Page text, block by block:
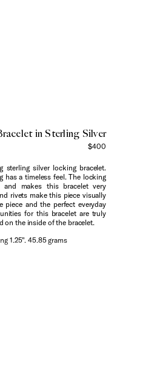
in Sterling Silver
$400
sterling silver locking bracelet.
has a timeless feel. The locking
makes this bracelet very
rivets make this piece visually
piece and the perfect everyday
for this bracelet are truly
on the inside of the bracelet.
1.25". 45.85 grams